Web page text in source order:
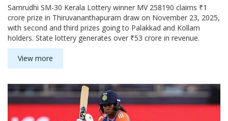
Samrudhi SM-30 Kerala Lottery winner MV 258190 claims ₹1
crore prize in Thiruvananthapuram draw on November 23, 2025,
with second and third prizes going to Palakkad and Kollam
holders. State lottery generates over ₹53 crore in revenue.
View more